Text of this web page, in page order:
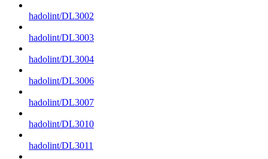
hadolint/DL3002
hadolint/DL3003
hadolint/DL3004
hadolint/DL3006
hadolint/DL3007
hadolint/DL3010
hadolint/DL3011